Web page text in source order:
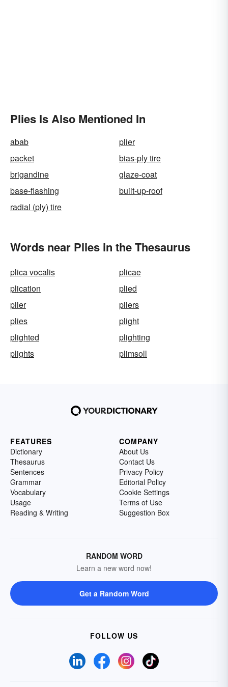
Plies Is Also Mentioned In
abab
plier
packet
bias-ply tire
brigandine
glaze-coat
base-flashing
built-up-roof
radial (ply) tire
Words near Plies in the Thesaurus
plica vocalis
plicae
plication
plied
plier
pliers
plies
plight
plighted
plighting
plights
plimsoll
FEATURES
Dictionary
Thesaurus
Sentences
Grammar
Vocabulary
Usage
Reading & Writing
COMPANY
About Us
Contact Us
Privacy Policy
Editorial Policy
Cookie Settings
Terms of Use
Suggestion Box
RANDOM WORD
Learn a new word now!
Get a Random Word
FOLLOW US